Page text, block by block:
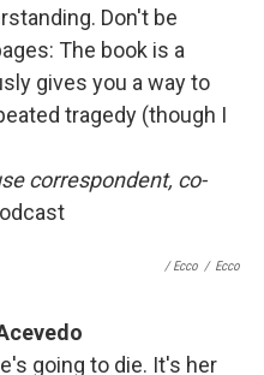
Don't be
The book is a
gives you a way to
tragedy (though I
correspondent, co-
/ Ecco / Ecco
going to die. It's her